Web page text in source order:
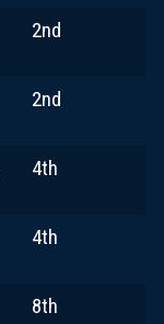
2nd
2nd
4th
4th
8th